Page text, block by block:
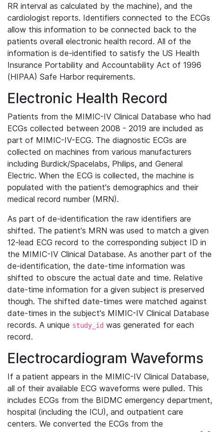
RR interval as calculated by the machine), and the
cardiologist reports. Identifiers connected to the ECGs
allow this information to be connected back to the
patients overall electronic health record. All of the
information is de-identified to satisfy the US Health
Insurance Portability and Accountability Act of 1996
(HIPAA) Safe Harbor requirements.
Electronic Health Record
Patients from the MIMIC-IV Clinical Database who had
ECGs collected between 2008 - 2019 are included as
part of MIMIC-IV-ECG. The diagnostic ECGs are
collected on machines from various manufacturers
including Burdick/Spacelabs, Philips, and General
Electric. When the ECG is collected, the machine is
populated with the patient's demographics and their
medical record number (MRN).
As part of de-identification the raw identifiers are
shifted. The patient's MRN was used to match a given
12-lead ECG record to the corresponding subject ID in
the MIMIC-IV Clinical Database. As another part of the
de-identification, the date-time information was
shifted to obscure the actual date and time. Relative
date-time information for a given subject is preserved
though. The shifted date-times were matched against
date-times in the subject's MIMIC-IV Clinical Database
records. A unique study_id was generated for each
record.
Electrocardiogram Waveforms
If a patient appears in the MIMIC-IV Clinical Database,
all of their available ECG waveforms were pulled. This
includes ECGs from the BIDMC emergency department,
hospital (including the ICU), and outpatient care
centers. We converted the ECGs from the